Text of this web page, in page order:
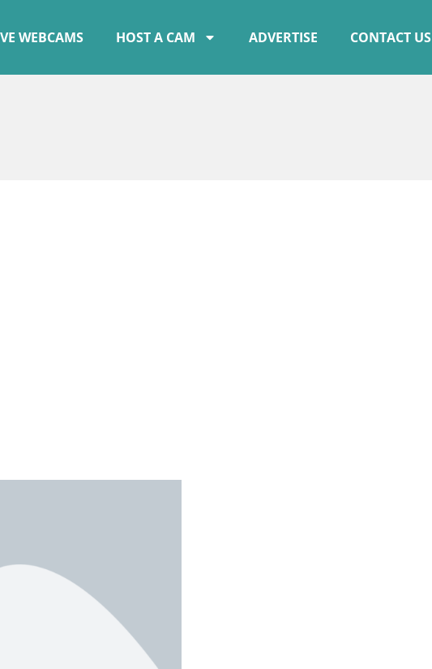
WEBCAMS HOST A CAM ADVERTISE CONTACT US